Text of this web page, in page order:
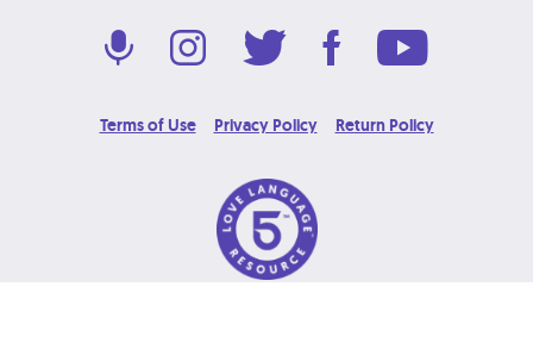
Terms of Use Privacy Policy Return Policy